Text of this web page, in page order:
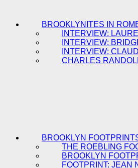
BROOKLYNITES IN
INTERVIEW:
INTERVIEW:
INTERVIEW:
CHARLES
BROOKLYN
THE ROEBLING
BROOKLYN
FOOTPRINT: JEAN